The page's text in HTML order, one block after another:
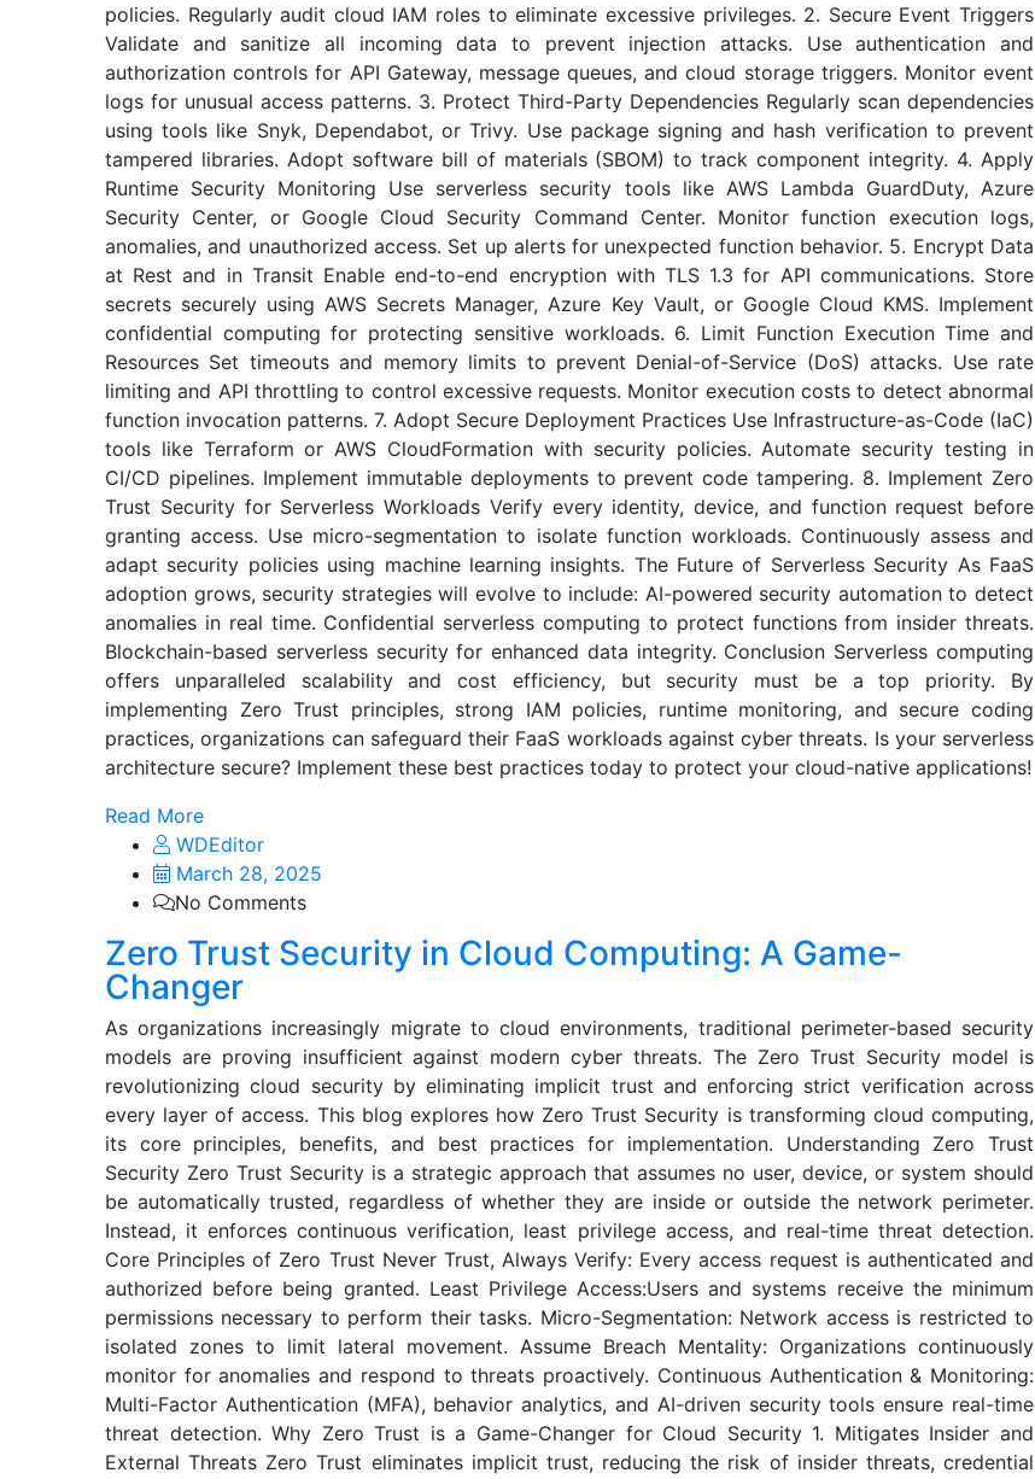
policies. Regularly audit cloud IAM roles to eliminate excessive privileges. 2. Secure Event Triggers
Validate and sanitize all incoming data to prevent injection attacks. Use authentication and
authorization controls for API Gateway, message queues, and cloud storage triggers. Monitor event
logs for unusual access patterns. 3. Protect Third-Party Dependencies Regularly scan dependencies
using tools like Snyk, Dependabot, or Trivy. Use package signing and hash verification to prevent
tampered libraries. Adopt software bill of materials (SBOM) to track component integrity. 4. Apply
Runtime Security Monitoring Use serverless security tools like AWS Lambda GuardDuty, Azure
Security Center, or Google Cloud Security Command Center. Monitor function execution logs,
anomalies, and unauthorized access. Set up alerts for unexpected function behavior. 5. Encrypt Data
at Rest and in Transit Enable end-to-end encryption with TLS 1.3 for API communications. Store
secrets securely using AWS Secrets Manager, Azure Key Vault, or Google Cloud KMS. Implement
confidential computing for protecting sensitive workloads. 6. Limit Function Execution Time and
Resources Set timeouts and memory limits to prevent Denial-of-Service (DoS) attacks. Use rate
limiting and API throttling to control excessive requests. Monitor execution costs to detect abnormal
function invocation patterns. 7. Adopt Secure Deployment Practices Use Infrastructure-as-Code (IaC)
tools like Terraform or AWS CloudFormation with security policies. Automate security testing in
CI/CD pipelines. Implement immutable deployments to prevent code tampering. 8. Implement Zero
Trust Security for Serverless Workloads Verify every identity, device, and function request before
granting access. Use micro-segmentation to isolate function workloads. Continuously assess and
adapt security policies using machine learning insights. The Future of Serverless Security As FaaS
adoption grows, security strategies will evolve to include: AI-powered security automation to detect
anomalies in real time. Confidential serverless computing to protect functions from insider threats.
Blockchain-based serverless security for enhanced data integrity. Conclusion Serverless computing
offers unparalleled scalability and cost efficiency, but security must be a top priority. By
implementing Zero Trust principles, strong IAM policies, runtime monitoring, and secure coding
practices, organizations can safeguard their FaaS workloads against cyber threats. Is your serverless
architecture secure? Implement these best practices today to protect your cloud-native applications!
Read More
WDEditor
March 28, 2025
No Comments
Zero Trust Security in Cloud Computing: A Game-
Changer
As organizations increasingly migrate to cloud environments, traditional perimeter-based security
models are proving insufficient against modern cyber threats. The Zero Trust Security model is
revolutionizing cloud security by eliminating implicit trust and enforcing strict verification across
every layer of access. This blog explores how Zero Trust Security is transforming cloud computing,
its core principles, benefits, and best practices for implementation. Understanding Zero Trust
Security Zero Trust Security is a strategic approach that assumes no user, device, or system should
be automatically trusted, regardless of whether they are inside or outside the network perimeter.
Instead, it enforces continuous verification, least privilege access, and real-time threat detection.
Core Principles of Zero Trust Never Trust, Always Verify: Every access request is authenticated and
authorized before being granted. Least Privilege Access:Users and systems receive the minimum
permissions necessary to perform their tasks. Micro-Segmentation: Network access is restricted to
isolated zones to limit lateral movement. Assume Breach Mentality: Organizations continuously
monitor for anomalies and respond to threats proactively. Continuous Authentication & Monitoring:
Multi-Factor Authentication (MFA), behavior analytics, and AI-driven security tools ensure real-time
threat detection. Why Zero Trust is a Game-Changer for Cloud Security 1. Mitigates Insider and
External Threats Zero Trust eliminates implicit trust, reducing the risk of insider threats, credential